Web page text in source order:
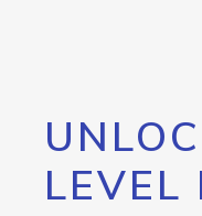
LEVEL